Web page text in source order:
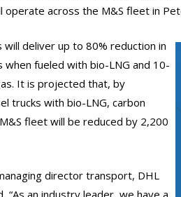
operate across the M&S fleet in
will deliver up to 80% reduction in
when fueled with bio-LNG and 10-
It is projected that, by
trucks with bio-LNG, carbon
fleet will be reduced by 2,200
director transport, DHL